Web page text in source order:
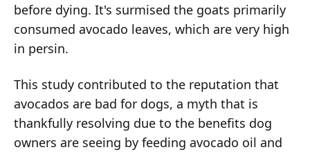
before dying. It's surmised the goats primarily
consumed avocado leaves, which are very high
in persin.
This study contributed to the reputation that
avocados are bad for dogs, a myth that is
thankfully resolving due to the benefits dog
owners are seeing by feeding avocado oil and